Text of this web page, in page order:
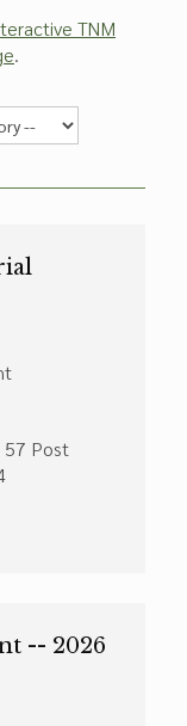
TNM
.
Post
-- 2026